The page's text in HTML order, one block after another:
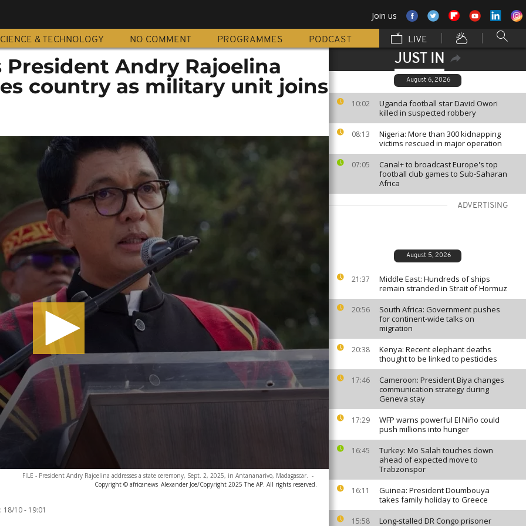
Join us
& TECHNOLOGY NO COMMENT PROGRAMMES PODCAST LIVE
JUST IN
August 6, 2026
10:02
Uganda football star David Owori
killed in suspected robbery
08:13
Nigeria: More than 300 kidnapping
victims rescued in major operation
07:05
Canal+ to broadcast Europe's top
football club games to Sub-Saharan
Africa
ADVERTISING
August 5, 2026
21:37
Middle East: Hundreds of ships
remain stranded in Strait of Hormuz
20:56
South Africa: Government pushes
for continent-wide talks on
migration
20:38
Kenya: Recent elephant deaths
thought to be linked to pesticides
17:46
Cameroon: President Biya changes
communication strategy during
Geneva stay
17:29
WFP warns powerful El Niño could
push millions into hunger
16:45
Turkey: Mo Salah touches down
ahead of expected move to
Trabzonspor
16:11
Guinea: President Doumbouya
takes family holiday to Greece
15:58
Long-stalled DR Congo prisoner
President Andry Rajoelina
country as military unit joins
FILE - President Andry Rajoelina addresses a state ceremony, Sept. 2, 2025, in Antananarivo, Madagascar. -
Copyright © africanews Alexander Joe/Copyright 2025 The AP. All rights reserved.
18/10 - 19:01